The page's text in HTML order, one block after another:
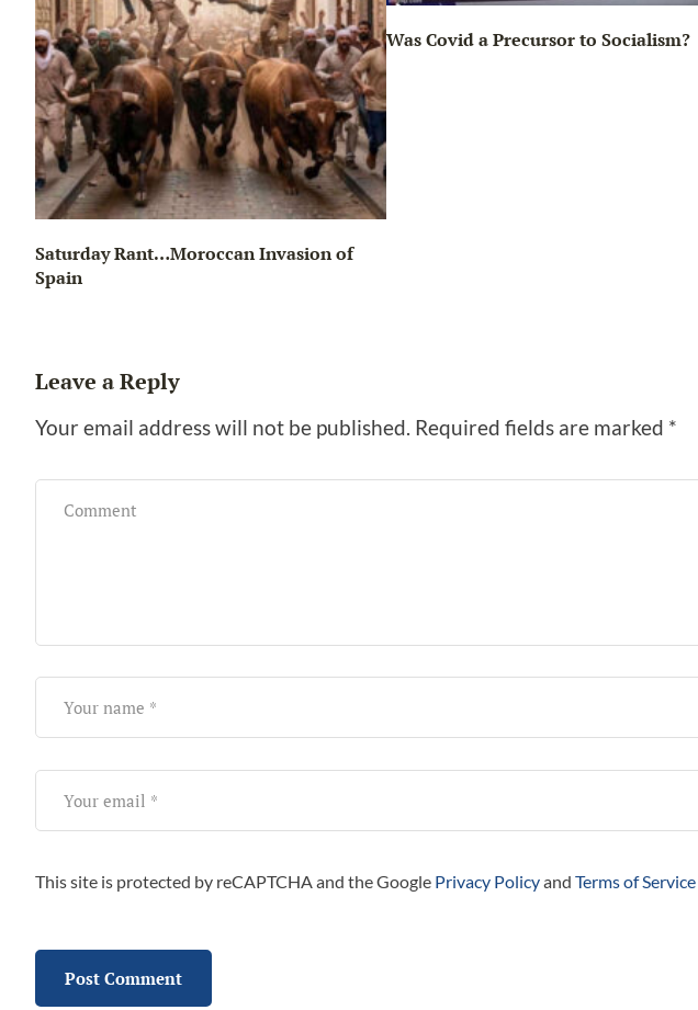
Saturday Rant…Moroccan Invasion of
Spain
Was Covid a Precursor to Socialism?
Leave a Reply
Your email address will not be published. Required fields are marked *
This site is protected by reCAPTCHA and the Google Privacy Policyand Terms of Service